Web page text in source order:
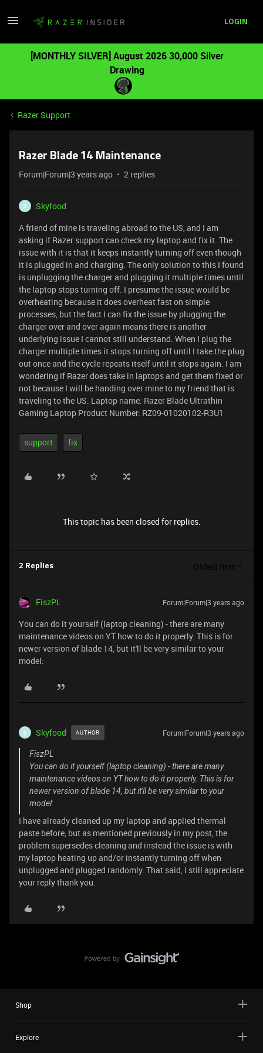
LOGIN
[MONTHLY SILVER] August 2026 30,000 Silver
Drawing
Razer Support
Razer Blade 14 Maintenance
Forum|Forum|3 years ago 2 replies
S
Skyfood
A friend of mine is traveling abroad to the US, and I am
asking if Razer support can check my laptop and fix it. The
issue with it is that it keeps instantly turning off even though
it is plugged in and charging. The only solution to this I found
is unplugging the charger and plugging it multiple times until
the laptop stops turning off. I presume the issue would be
overheating because it does overheat fast on simple
processes, but the fact I can fix the issue by plugging the
charger over and over again means there is another
underlying issue I cannot still understand. When I plug the
charger multiple times it stops turning off until I take the plug
out once and the cycle repeats itself until it stops again. I am
wondering if Razer does take in laptops and get them fixed or
not because I will be handing over mine to my friend that is
traveling to the US. Laptop name: Razer Blade Ultrathin
Gaming Laptop Product Number: RZ09-01020102-R3U1
support fix
This topic has been closed for replies.
2 Replies Oldest first
FiszPL Forum|Forum|3 years ago
You can do it yourself (laptop cleaning) - there are many
maintenance videos on YT how to do it properly. This is for
newer version of blade 14, but it'll be very similar to your
model:
S Skyfood AUTHOR Forum|Forum|3 years ago
FiszPL
You can do it yourself (laptop cleaning) - there are many
maintenance videos on YT how to do it properly. This is for
newer version of blade 14, but it'll be very similar to your
model:
I have already cleaned up my laptop and applied thermal
paste before, but as mentioned previously in my post, the
problem supersedes cleaning and instead the issue is with
my laptop heating up and/or instantly turning off when
unplugged and plugged randomly. That said, I still appreciate
your reply thank you.
Shop
Explore